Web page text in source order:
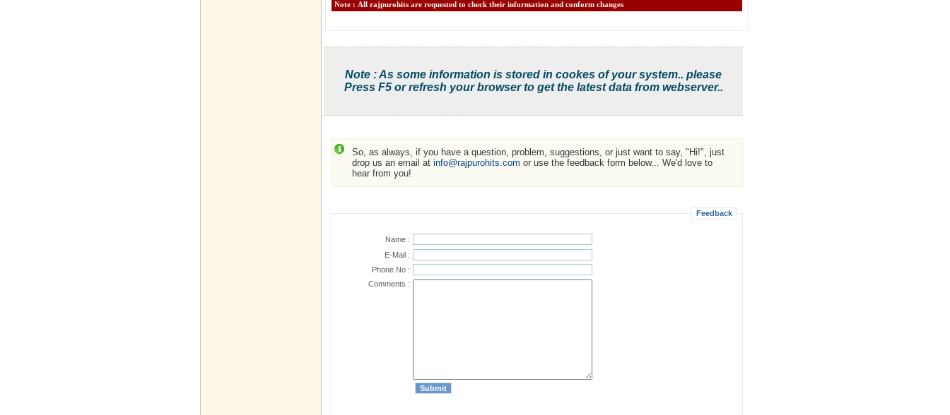
Note : All rajpurohits are requested to check their information and conform changes
Note : As some information is stored in cookes of your system.. please
Press F5 or refresh your browser to get the latest data from webserver..
So, as always, if you have a question, problem, suggestions, or just want to say, "Hi!", just
drop us an email at info@rajpurohits.com or use the feedback form below... We'd love to
hear from you!
Feedback
Name :
E-Mail :
Phone No :
Comments :